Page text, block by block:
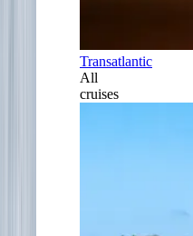
Transatlantic
All
cruises